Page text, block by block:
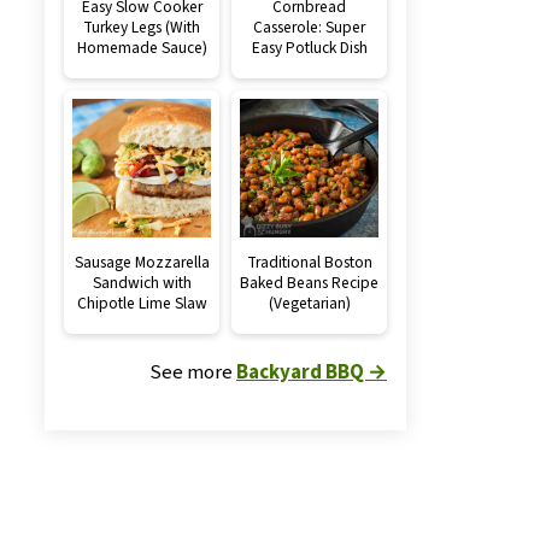
Easy Slow Cooker
Turkey Legs (With
Homemade Sauce)
Cornbread
Casserole: Super
Easy Potluck Dish
Sausage Mozzarella
Sandwich with
Chipotle Lime Slaw
Traditional Boston
Baked Beans Recipe
(Vegetarian)
See moreBackyard BBQ →